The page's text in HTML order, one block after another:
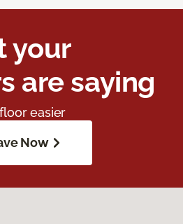
your
are saying
easier
Now